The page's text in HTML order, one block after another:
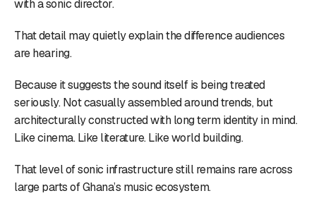
with a sonic director.
That detail may quietly explain the difference audiences
are hearing.
Because it suggests the sound itself is being treated
seriously. Not casually assembled around trends, but
architecturally constructed with long term identity in mind.
Like cinema. Like literature. Like world building.
That level of sonic infrastructure still remains rare across
large parts of Ghana’s music ecosystem.